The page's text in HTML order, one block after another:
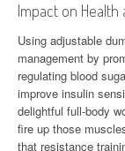
Impact on Health
Using adjustable
management by
regulating blood
improve insulin
delightful full-body
fire up those
that resistance